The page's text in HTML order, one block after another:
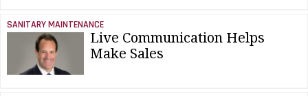
SANITARY MAINTENANCE
Live Communication Helps
Make Sales